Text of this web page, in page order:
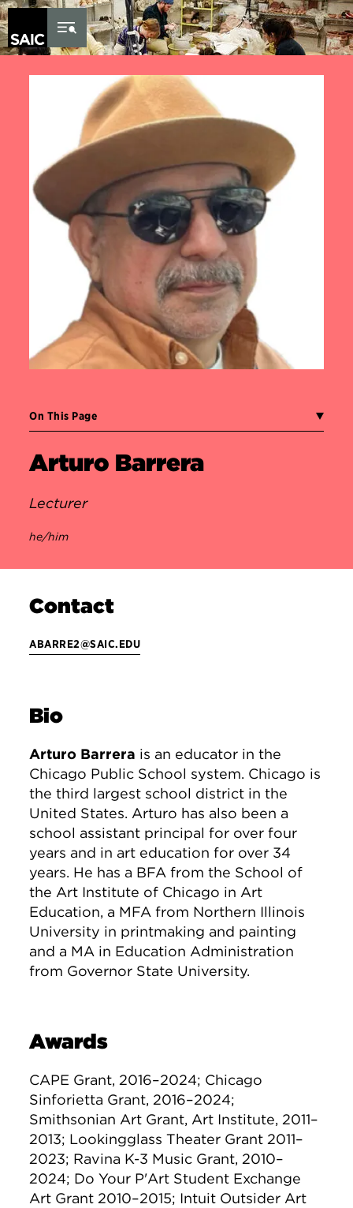
Skip to Content
On This Page
Arturo Barrera
Lecturer
he/him
Contact
ABARRE2@SAIC.EDU
Bio
Arturo Barrera is an educator in the
Chicago Public School system. Chicago is
the third largest school district in the
United States. Arturo has also been a
school assistant principal for over four
years and in art education for over 34
years. He has a BFA from the School of
the Art Institute of Chicago in Art
Education, a MFA from Northern Illinois
University in printmaking and painting
and a MA in Education Administration
from Governor State University.
Awards
CAPE Grant, 2016–2024; Chicago
Sinforietta Grant, 2016–2024;
Smithsonian Art Grant, Art Institute, 2011–
2013; Lookingglass Theater Grant 2011–
2023; Ravina K-3 Music Grant, 2010–
2024; Do Your P'Art Student Exchange
Art Grant 2010–2015; Intuit Outsider Art